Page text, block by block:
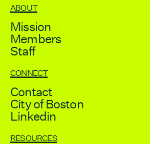
DECEMBER 2, 2025
THROUGH COLLABORATION
ABOUT
Mission
Members
Staff
CONNECT
Contact
City of Boston
Linkedin
RESOURCES